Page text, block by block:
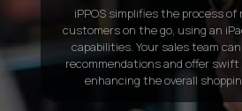
iPPOS simplifies the process
customers on the go, using an
capabilities. Your sales team
recommendations and offer swift
enhancing the overall